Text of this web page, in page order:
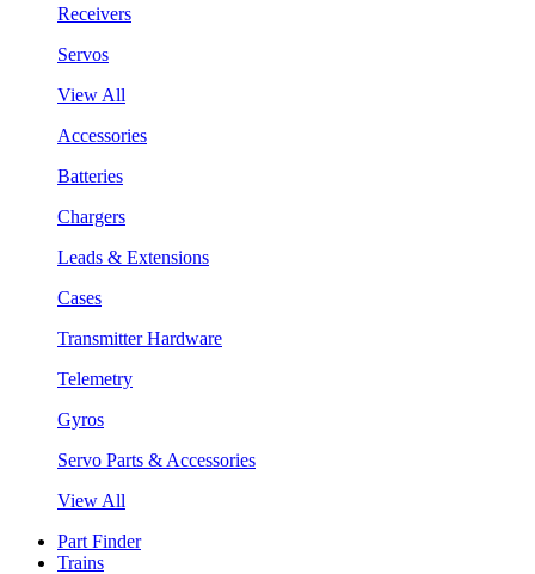
Receivers
Servos
View All
Accessories
Batteries
Chargers
Leads & Extensions
Cases
Transmitter Hardware
Telemetry
Gyros
Servo Parts & Accessories
View All
Part Finder
Trains